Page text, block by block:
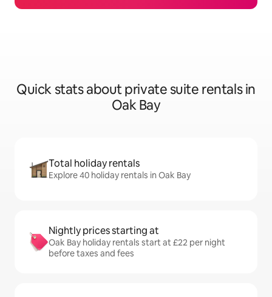
Quick stats about private suite rentals in
Oak Bay
Total holiday rentals
Explore 40 holiday rentals in Oak Bay
Nightly prices starting at
Oak Bay holiday rentals start at £22 per night
before taxes and fees